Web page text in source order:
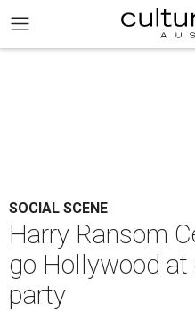
SOCIAL SCENE
Harry Ransom
go Hollywood at
party